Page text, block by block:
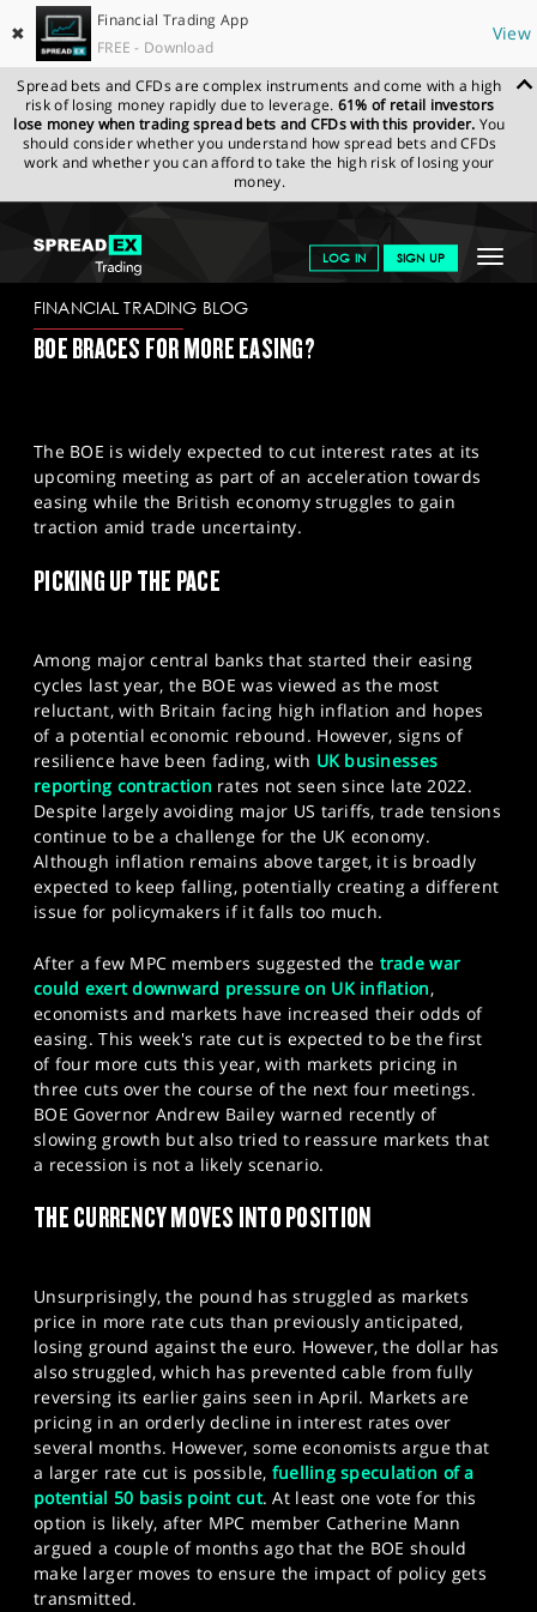
✖
Financial Trading App
FREE - Download
View
Spread bets and CFDs are complex instruments and come with a high
risk of losing money rapidly due to leverage. 61% of retail investors
lose money when trading spread bets and CFDs with this provider. You
should consider whether you understand how spread bets and CFDs
work and whether you can afford to take the high risk of losing your
money.
Toggle
LOG IN SIGN UP
GET STARTED
NEWS & ANALYSIS
MARKETS
PROFESSIONAL CLIENTS
SPREADEX.COM NEWS & ANALYSIS
FINANCIAL
TRADING BLOG
FINANCIAL TRADING BLOG
BOE BRACES FOR MORE EASING?
The BOE is widely expected to cut interest rates at its
upcoming meeting as part of an acceleration towards
easing while the British economy struggles to gain
traction amid trade uncertainty.
PICKING UP THE PACE
Among major central banks that started their easing
cycles last year, the BOE was viewed as the most
reluctant, with Britain facing high inflation and hopes
of a potential economic rebound. However, signs of
resilience have been fading, with UK businesses
reporting contraction rates not seen since late 2022.
Despite largely avoiding major US tariffs, trade tensions
continue to be a challenge for the UK economy.
Although inflation remains above target, it is broadly
expected to keep falling, potentially creating a different
issue for policymakers if it falls too much.
After a few MPC members suggested the trade war
could exert downward pressure on UK inflation,
economists and markets have increased their odds of
easing. This week's rate cut is expected to be the first
of four more cuts this year, with markets pricing in
three cuts over the course of the next four meetings.
BOE Governor Andrew Bailey warned recently of
slowing growth but also tried to reassure markets that
a recession is not a likely scenario.
THE CURRENCY MOVES INTO POSITION
Unsurprisingly, the pound has struggled as markets
price in more rate cuts than previously anticipated,
losing ground against the euro. However, the dollar has
also struggled, which has prevented cable from fully
reversing its earlier gains seen in April. Markets are
pricing in an orderly decline in interest rates over
several months. However, some economists argue that
a larger rate cut is possible, fuelling speculation of a
potential 50 basis point cut. At least one vote for this
option is likely, after MPC member Catherine Mann
argued a couple of months ago that the BOE should
make larger moves to ensure the impact of policy gets
transmitted.